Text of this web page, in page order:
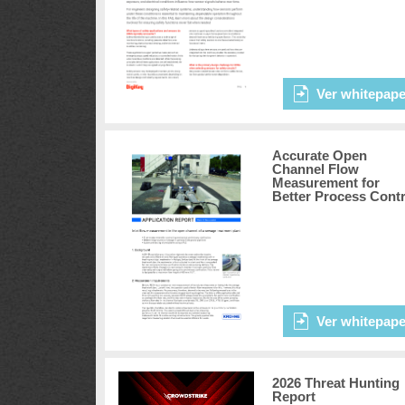
Ver
Accurate Open
Channel Flow
Measurement for
Better Process
Ver
2026 Threat Hunting
Report